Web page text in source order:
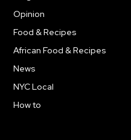
Opinion
Food & Recipes
African Food & Recipes
News
NYC Local
How to